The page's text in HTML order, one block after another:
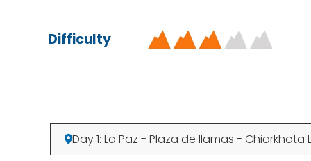
Difficulty
Day 1: La Paz - Plaza de llamas - Chiarkhota